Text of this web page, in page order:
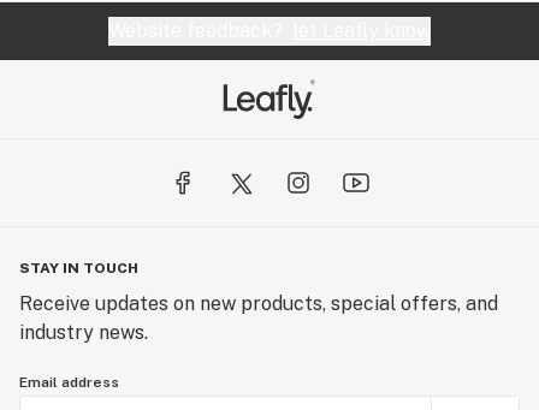
STAY IN TOUCH
Receive updates on new products, special offers, and
industry news.
Email address